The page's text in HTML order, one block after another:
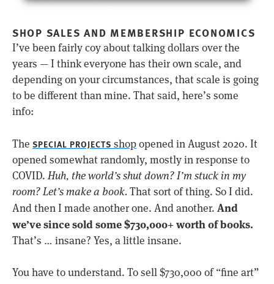
SHOP SALES AND MEMBERSHIP ECONOMICS
I’ve been fairly coy about talking dollars over the
years — I think everyone has their own scale, and
depending on your circumstances, that scale is going
to be different than mine. That said, here’s some
info:
The SPECIAL PROJECTS shopopened in August 2020. It
opened somewhat randomly, mostly in response to
COVID. Huh, the world’s shut down? I’m stuck in my
room? Let’s make a book.That sort of thing. So I did.
And then I made another one. And another. And
we’ve since sold some $730,000+ worth of books.
That’s … insane? Yes, a little insane.
You have to understand. To sell $730,000 of “fine art”